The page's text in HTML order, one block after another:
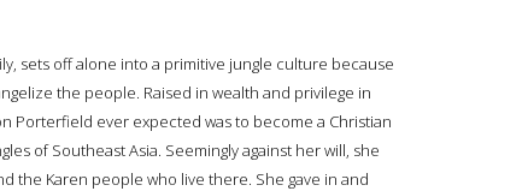
sets off alone into a primitive jungle culture because
the people. Raised in wealth and privilege in
Porterfield ever expected was to become a Christian
of Southeast Asia. Seemingly against her will, she
the Karen people who live there. She gave in and